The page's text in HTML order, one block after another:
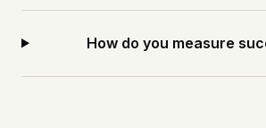
How do you measure